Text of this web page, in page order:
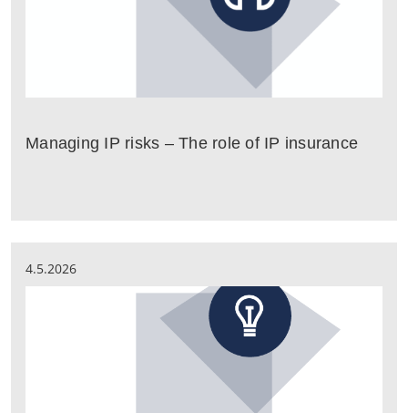
Managing IP risks – The role of IP insurance
4.5.2026